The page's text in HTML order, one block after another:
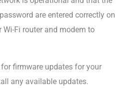
are entered correctly on
Wi-Fi router and modem to
firmware updates for your
any available updates.